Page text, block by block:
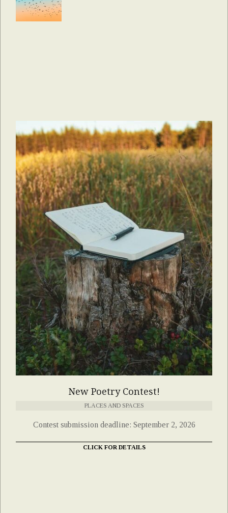
New Poetry Contest!
PLACES AND SPACES
Contest submission deadline: September 2, 2026
CLICK FOR DETAILS